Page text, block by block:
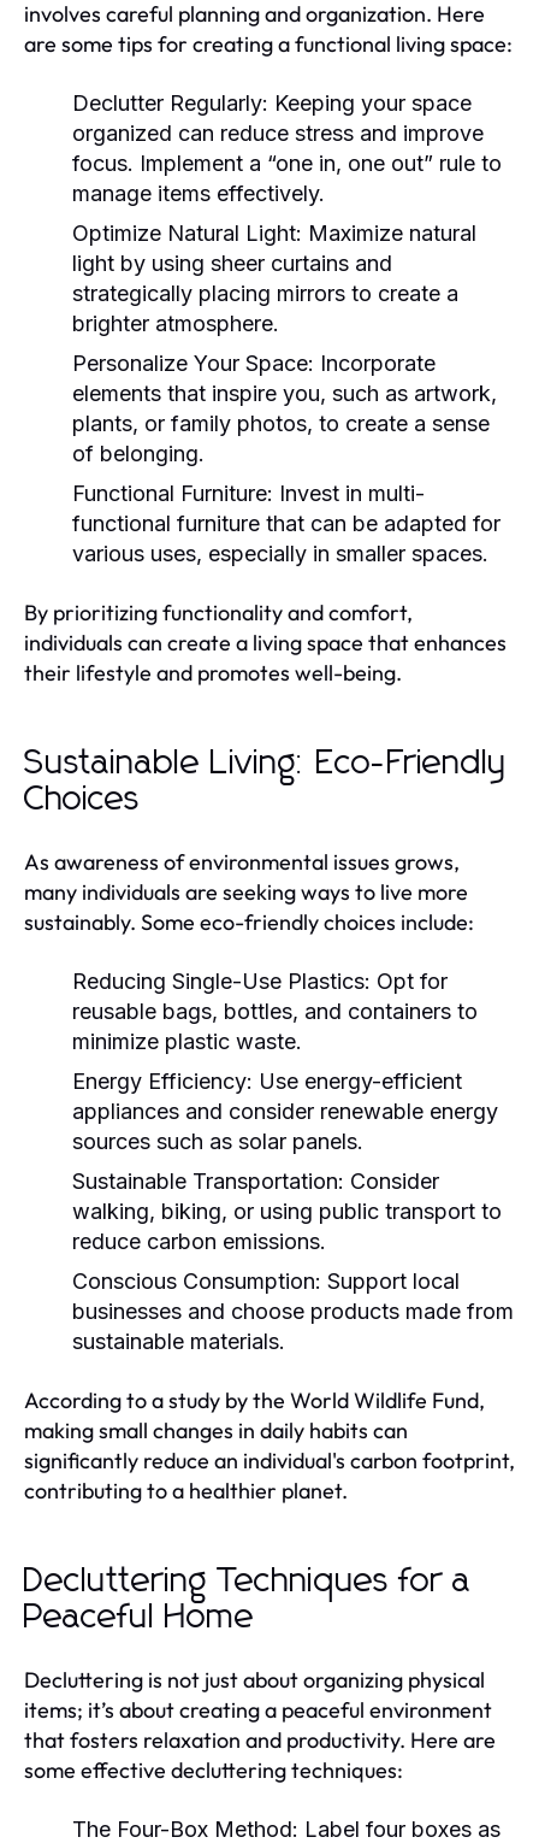
involves careful planning and organization. Here
are some tips for creating a functional living space:
Declutter Regularly: Keeping your space
organized can reduce stress and improve
focus. Implement a “one in, one out” rule to
manage items effectively.
Optimize Natural Light: Maximize natural
light by using sheer curtains and
strategically placing mirrors to create a
brighter atmosphere.
Personalize Your Space: Incorporate
elements that inspire you, such as artwork,
plants, or family photos, to create a sense
of belonging.
Functional Furniture: Invest in multi-
functional furniture that can be adapted for
various uses, especially in smaller spaces.
By prioritizing functionality and comfort,
individuals can create a living space that enhances
their lifestyle and promotes well-being.
Sustainable Living: Eco-Friendly
Choices
As awareness of environmental issues grows,
many individuals are seeking ways to live more
sustainably. Some eco-friendly choices include:
Reducing Single-Use Plastics: Opt for
reusable bags, bottles, and containers to
minimize plastic waste.
Energy Efficiency: Use energy-efficient
appliances and consider renewable energy
sources such as solar panels.
Sustainable Transportation: Consider
walking, biking, or using public transport to
reduce carbon emissions.
Conscious Consumption: Support local
businesses and choose products made from
sustainable materials.
According to a study by the World Wildlife Fund,
making small changes in daily habits can
significantly reduce an individual's carbon footprint,
contributing to a healthier planet.
Decluttering Techniques for a
Peaceful Home
Decluttering is not just about organizing physical
items; it’s about creating a peaceful environment
that fosters relaxation and productivity. Here are
some effective decluttering techniques:
The Four-Box Method: Label four boxes as